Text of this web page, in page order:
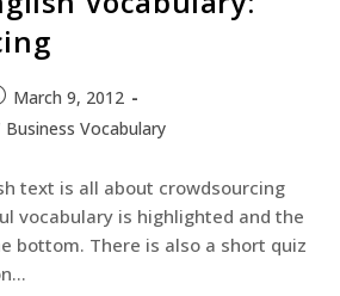
March 9, 2012
Business Vocabulary
text is all about crowdsourcing
vocabulary is highlighted and the
bottom. There is also a short quiz